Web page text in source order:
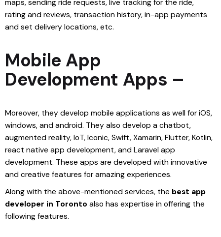
rating and reviews, transaction history, in-app payments
and set delivery locations, etc.
Mobile App
Development Apps –
Moreover, they develop mobile applications as well for iOS,
windows, and android. They also develop a chatbot,
augmented reality, IoT, Iconic, Swift, Xamarin, Flutter, Kotlin,
react native app development, and Laravel app
development. These apps are developed with innovative
and creative features for amazing experiences.
Along with the above-mentioned services, the best app
developer in Toronto also has expertise in offering the
following features.